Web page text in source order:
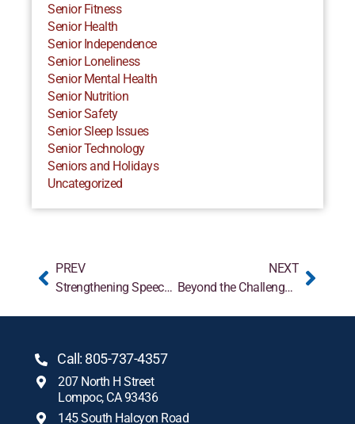
Senior Fitness
Senior Health
Senior Independence
Senior Loneliness
Senior Mental Health
Senior Nutrition
Senior Safety
Senior Sleep Issues
Senior Technology
Seniors and Holidays
Uncategorized
PREV
Strengthening Speech With Communication Strategies for Those With Parkinson’s
NEXT
Beyond the Challenges: The Positive Aspects of Caregiving You May Not Know
Call: 805-737-4357
207 North H Street
Lompoc, CA 93436
145 South Halcyon Road